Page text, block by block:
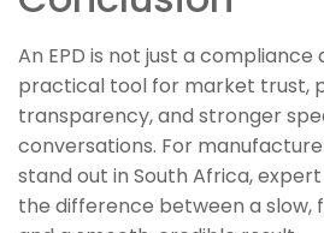
An EPD is not just a compliance
practical tool for market trust,
transparency, and stronger
conversations. For
stand out in South Africa,
the difference between a slow,